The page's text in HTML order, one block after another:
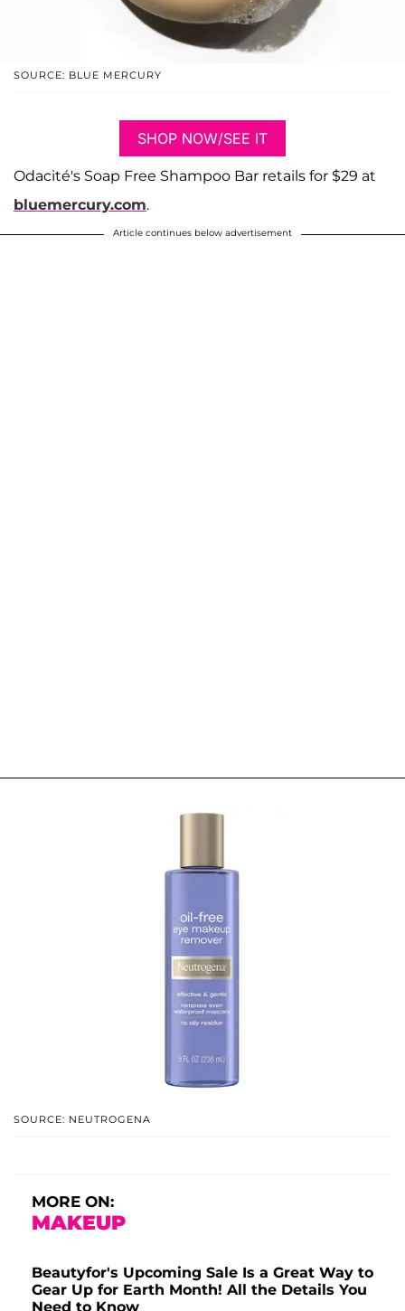
SOURCE: BLUE MERCURY
SHOP NOW/SEE IT
​​Odacité's Soap Free Shampoo Bar retails for $29 at
bluemercury.com.
Article continues below advertisement
SOURCE: NEUTROGENA
MORE ON:
MAKEUP
Beautyfor's Upcoming Sale Is a Great Way to
Gear Up for Earth Month! All the Details You
Need to Know